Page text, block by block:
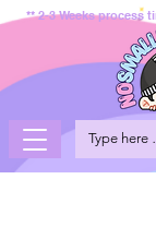
** 2-3 Weeks process